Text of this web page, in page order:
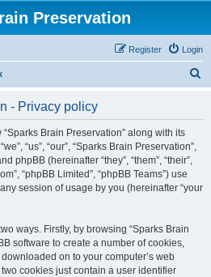
Preservation
Login
Register
- Privacy policy
Brain Preservation” along with its
“us”, “our”, “Sparks Brain Preservation”,
phpBB (hereinafter “they”, “them”, “their”,
“phpBB Limited”, “phpBB Teams”) use
session of usage by you (hereinafter “your
ways. Firstly, by browsing “Sparks Brain
software to create a number of cookies,
on to your computer’s web
cookies just contain a user identifier